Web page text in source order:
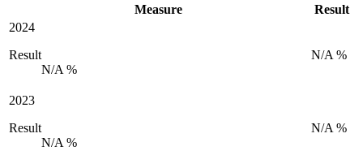
Measure
Result
2024
Result
N/A %
N/A %
2023
Result
N/A %
N/A %